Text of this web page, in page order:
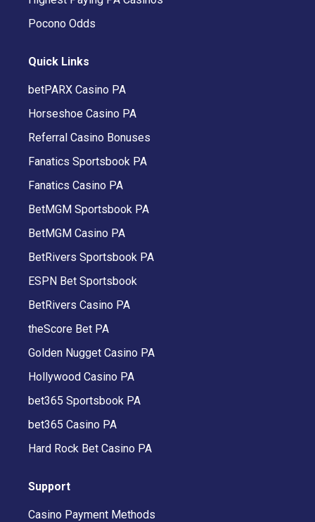
Pocono Odds
Quick Links
betPARX Casino PA
Horseshoe Casino PA
Referral Casino Bonuses
Fanatics Sportsbook PA
Fanatics Casino PA
BetMGM Sportsbook PA
BetMGM Casino PA
BetRivers Sportsbook PA
ESPN Bet Sportsbook
BetRivers Casino PA
theScore Bet PA
Golden Nugget Casino PA
Hollywood Casino PA
bet365 Sportsbook PA
bet365 Casino PA
Hard Rock Bet Casino PA
Support
Casino Payment Methods